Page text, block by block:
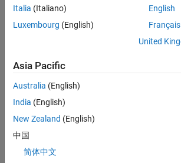
Italia (Italiano)
Luxembourg (English)
English
Français
United
Asia Pacific
Australia (English)
India (English)
New Zealand (English)
中国
简体中文